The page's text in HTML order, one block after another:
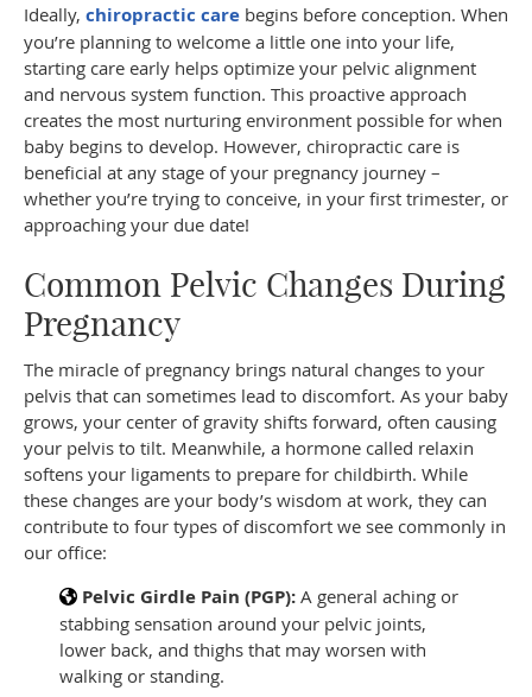
Ideally, chiropractic care begins before conception. When
you’re planning to welcome a little one into your life,
starting care early helps optimize your pelvic alignment
and nervous system function. This proactive approach
creates the most nurturing environment possible for when
baby begins to develop. However, chiropractic care is
beneficial at any stage of your pregnancy journey –
whether you’re trying to conceive, in your first trimester, or
approaching your due date!
Common Pelvic Changes During
Pregnancy
The miracle of pregnancy brings natural changes to your
pelvis that can sometimes lead to discomfort. As your baby
grows, your center of gravity shifts forward, often causing
your pelvis to tilt. Meanwhile, a hormone called relaxin
softens your ligaments to prepare for childbirth. While
these changes are your body’s wisdom at work, they can
contribute to four types of discomfort we see commonly in
our office:
Pelvic Girdle Pain (PGP): A general aching or
stabbing sensation around your pelvic joints,
lower back, and thighs that may worsen with
walking or standing.